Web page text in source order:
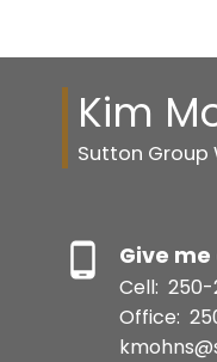
Kim
Sutton Group
Give me
Cell: 250-
Office: